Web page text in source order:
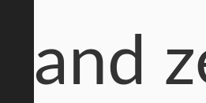
and